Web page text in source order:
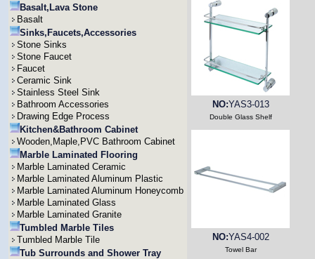
Basalt,Lava Stone
Basalt
Sinks,Faucets,Accessories
Stone Sinks
Stone Faucet
Faucet
Ceramic Sink
Stainless Steel Sink
Bathroom Accessories
Drawing Edge Process
Kitchen&Bathroom Cabinet
Wooden,Maple,PVC Bathroom Cabinet
Marble Laminated Flooring
Marble Laminated Ceramic
Marble Laminated Aluminum Plastic
Marble Laminated Aluminum Honeycomb
Marble Laminated Glass
Marble Laminated Granite
Tumbled Marble Tiles
Tumbled Marble Tile
Tub Surrounds and Shower Tray
NO:YAS3-013
Double Glass Shelf
NO:YAS4-002
Towel Bar